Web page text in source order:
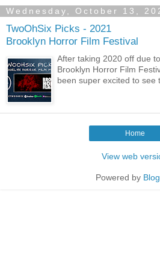
Wednesday, October 13,
TwoOhSix Picks - 2021
Brooklyn Horror Film Festival
After taking 2020 off due
Brooklyn Horror Film
been super excited to see
Home
View web
Powered by